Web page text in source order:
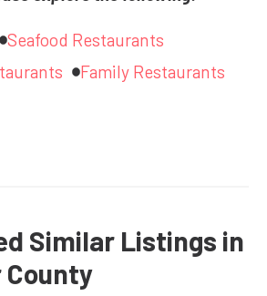
Seafood Restaurants
Family Restaurants
Similar Listings in